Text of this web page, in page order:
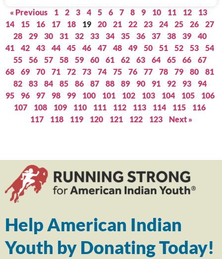
« Previous 1 2 3 4 5 6 7 8 9 10 11 12
13
14
15 16 17 18 19 20 21 22 23 24 25 26
27
28
29 30 31 32 33 34 35 36 37 38 39
40
41
42 43 44 45 46 47 48 49 50 51 52 53
54
55
56 57 58 59 60 61 62 63 64 65 66
67
68
69 70 71 72 73 74 75 76 77 78 79 80
81
82
83 84 85 86 87 88 89 90 91 92 93
94
95
96 97 98 99 100 101 102 103 104 105
106
107
108 109 110 111 112 113 114 115
116
117
118 119 120 121 122 123 Next »
Help American Indian
Youth by Donating Today!